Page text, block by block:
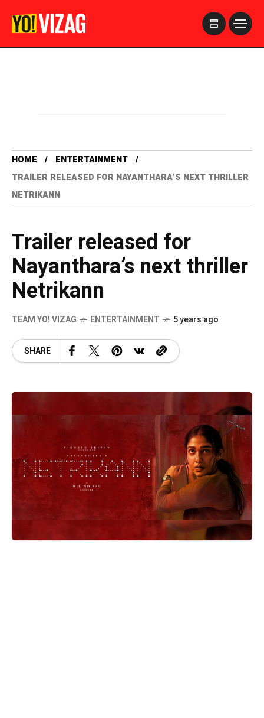
HOME
ENTERTAINMENT
TRAILER RELEASED FOR NAYANTHARA’S NEXT THRILLER
NETRIKANN
Trailer released for
Nayanthara’s next thriller
Netrikann
TEAM YO! VIZAG ENTERTAINMENT 5 years ago
SHARE